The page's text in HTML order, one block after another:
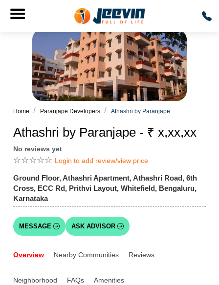
Home Paranjape Developers Athashri by Paranjape
Athashri by Paranjape - ₹ x,xx,xx
No reviews yet
☆☆☆☆☆ Login to add review/view price
Ground Floor, Athashri Apartment, Athashri Road, 6th
Cross, ECC Rd, Prithvi Layout, Whitefield, Bengaluru,
Karnataka
MESSAGE ASK ADVISOR
Overview Nearby Communities Reviews
Neighborhood FAQs Amenities